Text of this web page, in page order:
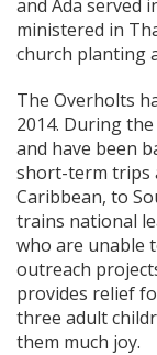
and Ada served
ministered in
church planting
The Overholts
2014. During
and have been
short-term trips
Caribbean, to
trains national
who are unable
outreach
provides relief
three adult
them much joy.